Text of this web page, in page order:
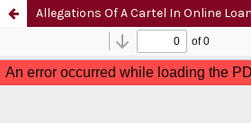
Allegations Of A Cartel In Online